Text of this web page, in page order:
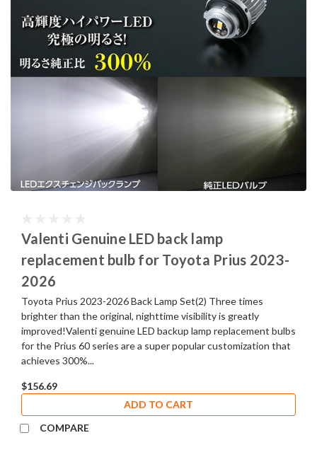
Valenti Genuine LED back lamp
replacement bulb for Toyota Prius 2023-
2026
Toyota Prius 2023-2026 Back Lamp Set(2) Three times
brighter than the original, nighttime visibility is greatly
improved!Valenti genuine LED backup lamp replacement bulbs
for the Prius 60 series are a super popular customization that
achieves 300%...
$156.69
ADD TO CART
COMPARE